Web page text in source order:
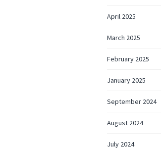
April 2025
March 2025
February 2025
January 2025
September 2024
August 2024
July 2024